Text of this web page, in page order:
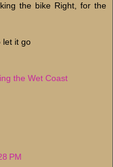
the bike Right, for the
let it go
the Wet Coast
PM